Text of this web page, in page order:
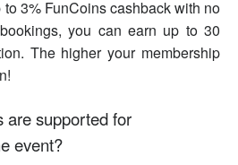
3% FunCoins cashback with no
you can earn up to 30
The higher your membership
are supported for
event?